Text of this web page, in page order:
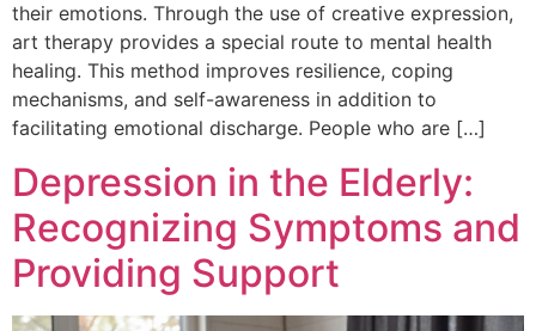
their emotions. Through the use of creative expression,
art therapy provides a special route to mental health
healing. This method improves resilience, coping
mechanisms, and self-awareness in addition to
facilitating emotional discharge. People who are […]
Depression in the Elderly:
Recognizing Symptoms and
Providing Support